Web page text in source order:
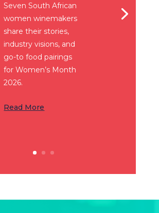
Seven South African
women winemakers
share their stories,
industry visions, and
go-to food pairings
for Women’s Month
2026.
Read More